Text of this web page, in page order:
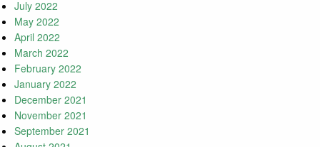
July 2022
May 2022
April 2022
March 2022
February 2022
January 2022
December 2021
November 2021
September 2021